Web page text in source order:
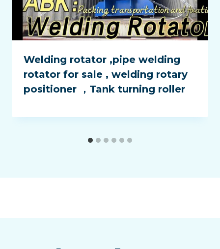
Welding rotator ,pipe welding
rotator for sale , welding rotary
positioner ，Tank turning roller